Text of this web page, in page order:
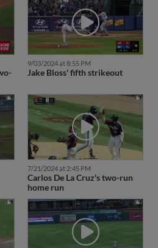
9/03/2024 at 8:55 PM
Jake Bloss' fifth strikeout
7/21/2024 at 2:45 PM
Carlos De La Cruz's two-run
home run